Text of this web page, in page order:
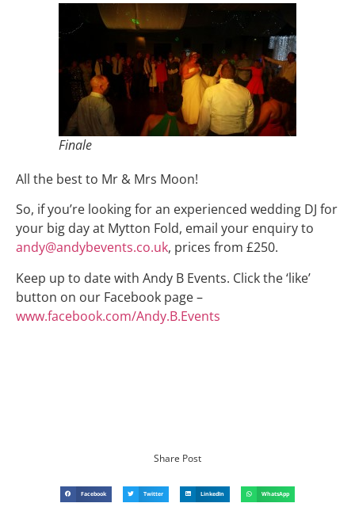
Finale
All the best to Mr & Mrs Moon!
So, if you’re looking for an experienced wedding DJ for
your big day at Mytton Fold, email your enquiry to
andy@andybevents.co.uk, prices from £250.
Keep up to date with Andy B Events. Click the ‘like’
button on our Facebook page –
www.facebook.com/Andy.B.Events
Share Post
Facebook Twitter LinkedIn WhatsApp